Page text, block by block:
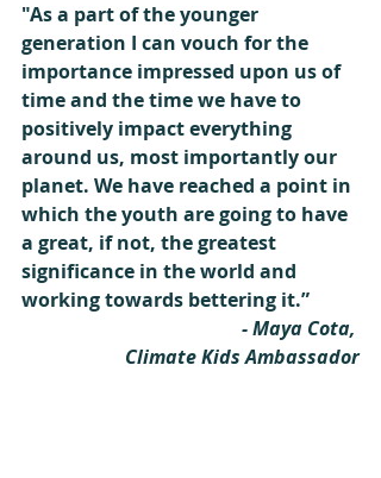
"As a part of the younger
generation I can vouch for the
importance impressed upon us of
time and the time we have to
positively impact everything
around us, most importantly our
planet. We have reached a point in
which the youth are going to have
a great, if not, the greatest
significance in the world and
working towards bettering it.”
- Maya Cota,
Climate Kids Ambassador